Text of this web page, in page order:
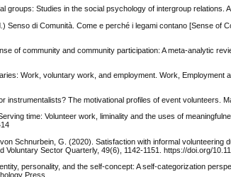
groups: Studies in the social psychology of intergroup relations.
Senso di Comunità. Come e perché i legami contano [Sense of
of community and community participation: A meta-analytic
Work, voluntary work, and employment. Work, Employment
The motivational profiles of event volunteers.
time: Volunteer work, liminality and the uses of
Schnurbein, G. (2020). Satisfaction with informal
Voluntary Sector Quarterly, 49(6), 1142-1151. https://doi.org/
personality, and the self-concept: A self-categorization
Press.